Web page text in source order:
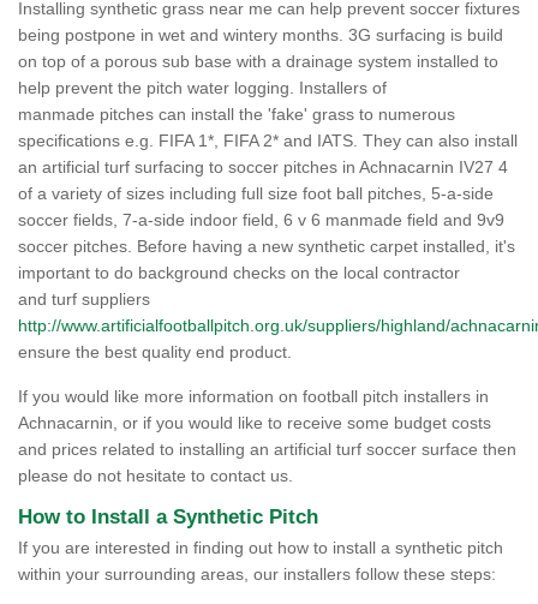
Installing synthetic grass near me can help prevent soccer fixtures
being postpone in wet and wintery months. 3G surfacing is build
on top of a porous sub base with a drainage system installed to
help prevent the pitch water logging. Installers of
manmade pitches can install the 'fake' grass to numerous
specifications e.g. FIFA 1*, FIFA 2* and IATS. They can also install
an artificial turf surfacing to soccer pitches in Achnacarnin IV27 4
of a variety of sizes including full size foot ball pitches, 5-a-side
soccer fields, 7-a-side indoor field, 6 v 6 manmade field and 9v9
soccer pitches. Before having a new synthetic carpet installed, it's
important to do background checks on the local contractor
and turf suppliers
http://www.artificialfootballpitch.org.uk/suppliers/highland/
ensure the best quality end product.
If you would like more information on football pitch installers in
Achnacarnin, or if you would like to receive some budget costs
and prices related to installing an artificial turf soccer surface then
please do not hesitate to contact us.
How to Install a Synthetic Pitch
If you are interested in finding out how to install a synthetic pitch
within your surrounding areas, our installers follow these steps: